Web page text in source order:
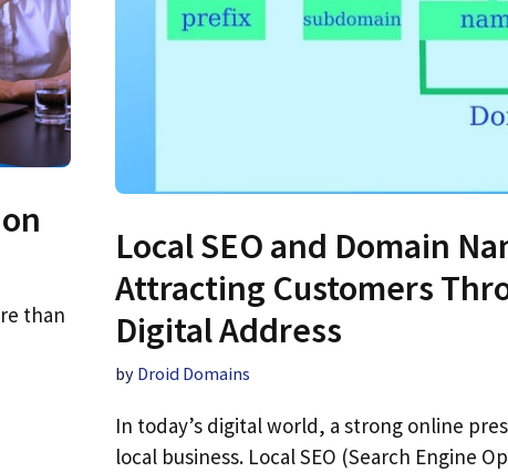
than
Local SEO and Domain
Attracting Customers
Digital Address
by Droid Domains
In today’s digital world, a strong online
local business. Local SEO (Search Engine